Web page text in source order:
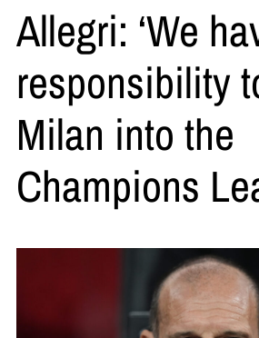
Allegri: ‘We
responsibility
Milan into the
Champions